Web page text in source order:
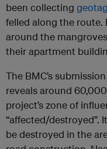
been collecting
felled along the route.
around the
their apartment
The BMC’s
reveals around
project’s zone of
“affected/destroyed”.
be destroyed in the